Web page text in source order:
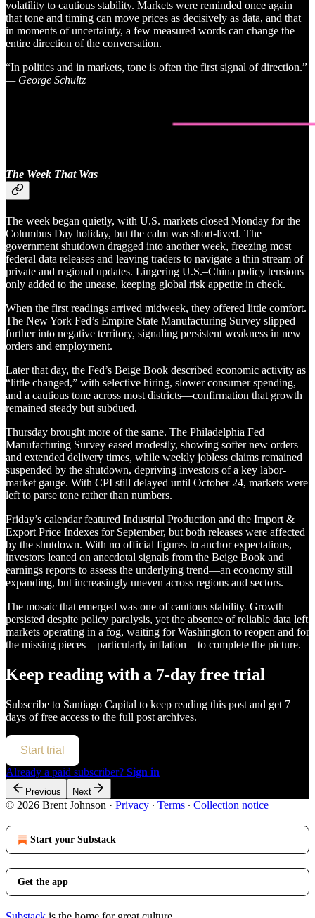
volatility to cautious stability. Markets were reminded once again
that tone and timing can move prices as decisively as data, and that
in moments of uncertainty, a few measured words can change the
entire direction of the conversation.
“In politics and in markets, tone is often the first signal of direction.”
— George Schultz
The Week That Was
The week began quietly, with U.S. markets closed Monday for the
Columbus Day holiday, but the calm was short-lived. The
government shutdown dragged into another week, freezing most
federal data releases and leaving traders to navigate a thin stream of
private and regional updates. Lingering U.S.–China policy tensions
only added to the unease, keeping global risk appetite in check.
When the first readings arrived midweek, they offered little comfort.
The New York Fed’s Empire State Manufacturing Survey slipped
further into negative territory, signaling persistent weakness in new
orders and employment.
Later that day, the Fed’s Beige Book described economic activity as
“little changed,” with selective hiring, slower consumer spending,
and a cautious tone across most districts—confirmation that growth
remained steady but subdued.
Thursday brought more of the same. The Philadelphia Fed
Manufacturing Survey eased modestly, showing softer new orders
and extended delivery times, while weekly jobless claims remained
suspended by the shutdown, depriving investors of a key labor-
market gauge. With CPI still delayed until October 24, markets were
left to parse tone rather than numbers.
Friday’s calendar featured Industrial Production and the Import &
Export Price Indexes for September, but both releases were affected
by the shutdown. With no official figures to anchor expectations,
investors leaned on anecdotal signals from the Beige Book and
earnings reports to assess the underlying trend—an economy still
expanding, but increasingly uneven across regions and sectors.
The mosaic that emerged was one of cautious stability. Growth
persisted despite policy paralysis, yet the absence of reliable data left
markets operating in a fog, waiting for Washington to reopen and for
the missing pieces—particularly inflation—to complete the picture.
Keep reading with a 7-day free trial
Subscribe to Santiago Capital to keep reading this post and get 7
days of free access to the full post archives.
Start trial
Already a paid subscriber? Sign in
Previous Next
© 2026 Brent Johnson · Privacy ∙ Terms ∙ Collection notice
Start your Substack
Get the app